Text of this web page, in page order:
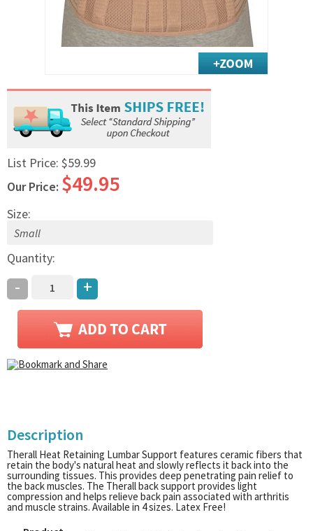
Just for Women
Maternity Shop
Mobility Shop
Orthopedic Shop
Ostomy Care
Personal Care
Wound Care Shop
List Price: $59.99
Our Price: $49.95
Size:
Quantity:
- +
Description
Therall Heat Retaining Lumbar Support features ceramic fibers that
retain the body's natural heat and slowly reflects it back into the
surrounding tissues. This provides deep penetrating pain relief to
the back muscles. The Therall back support provides light
compression and helps relieve back pain associated with arthritis
and muscle strains. Available in 4 sizes. Latex Free!